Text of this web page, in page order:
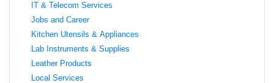
IT & Telecom Services
Jobs and Career
Kitchen Utensils & Appliances
Lab Instruments & Supplies
Leather Products
Local Services